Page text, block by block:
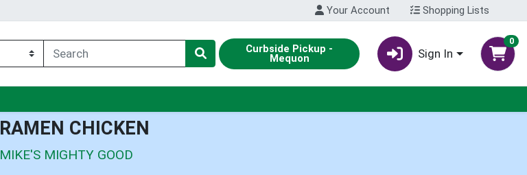
Your Account Shopping Lists
Curbside Pickup -
Mequon Sign In
0
RAMEN CHICKEN
MIKE'S MIGHTY GOOD